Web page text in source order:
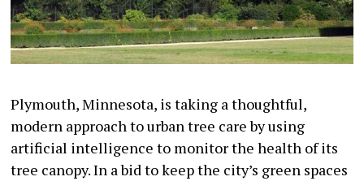
Plymouth, Minnesota, is taking a thoughtful,
modern approach to urban tree care by using
artificial intelligence to monitor the health of its
tree canopy. In a bid to keep the city’s green spaces